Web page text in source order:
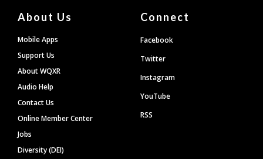
About Us
Mobile Apps
Support Us
About WQXR
Audio Help
Contact Us
Online Member Center
Jobs
Diversity (DEI)
Connect
Facebook
Twitter
Instagram
YouTube
RSS